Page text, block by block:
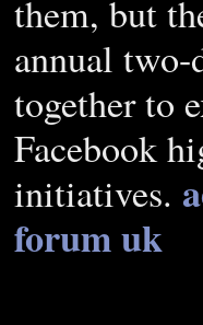
them, but
annual two-
together to
Facebook
initiatives.
forum uk